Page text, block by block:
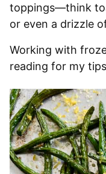
toppings—think
or even a drizzle
Working with
reading for my